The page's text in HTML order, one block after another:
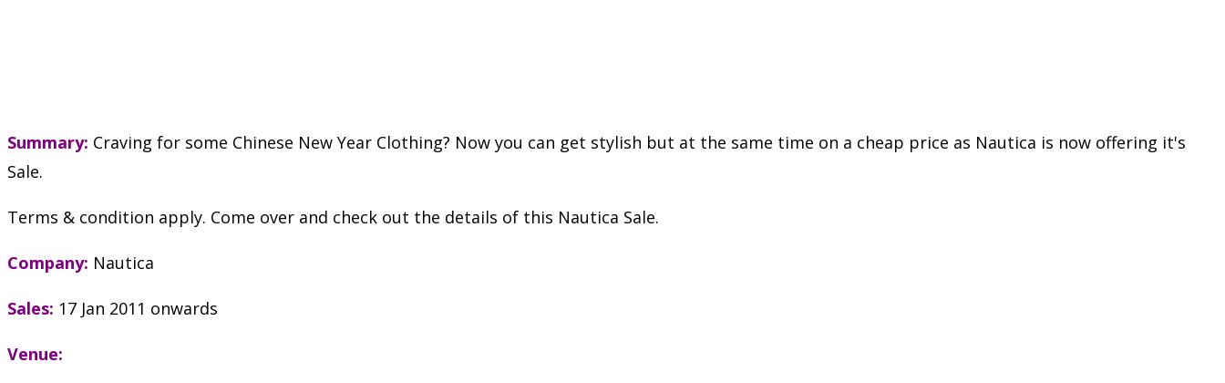
Summary: Craving for some Chinese New Year Clothing? Now you can get stylish but at the same time on a cheap price as Nautica is now offering it's
Sale.
Terms & condition apply. Come over and check out the details of this Nautica Sale.
Company: Nautica
Sales: 17 Jan 2011 onwards
Venue: